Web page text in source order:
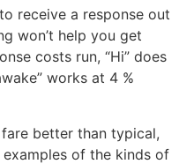
receive a response out
won’t help you get
costs run, “Hi” does
works at 4 %
fare better than typical,
of the kinds of